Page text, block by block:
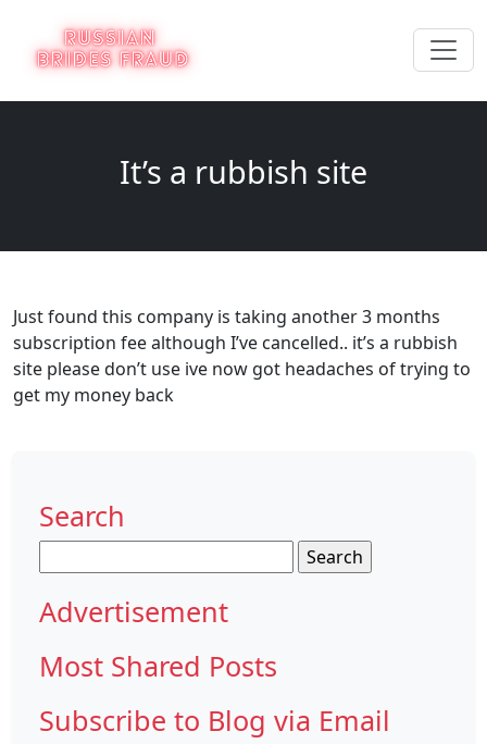
It’s a rubbish site
Just found this company is taking another 3 months
subscription fee although I’ve cancelled.. it’s a rubbish
site please don’t use ive now got headaches of trying to
get my money back
Search
for:
Advertisement
Most Shared Posts
Subscribe to Blog via Email